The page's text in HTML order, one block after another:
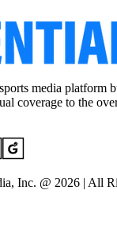
media platform
coverage to the
Inc. @ 2026 | All